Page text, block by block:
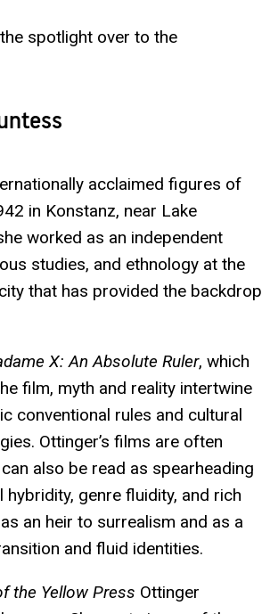
spotlight over to the
acclaimed figures of
in Konstanz, near Lake
worked as an independent
studies, and ethnology at the
that has provided the backdrop
X: An Absolute Ruler, which
film, myth and reality intertwine
conventional rules and cultural
Ottinger’s films are often
also be read as spearheading
genre fluidity, and rich
an heir to surrealism and as a
and fluid identities.
the Yellow Press Ottinger